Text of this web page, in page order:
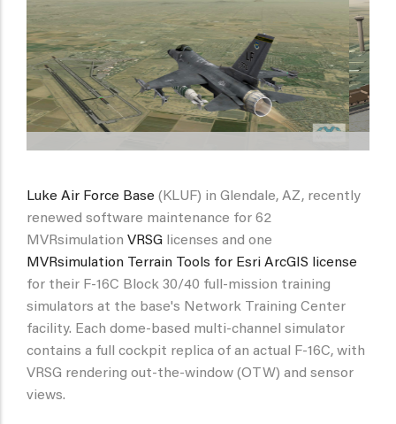
Luke Air Force Base (KLUF) in Glendale, AZ, recently
renewed software maintenance for 62
MVRsimulation VRSG licenses and one
MVRsimulation Terrain Tools for Esri ArcGIS license
for their F-16C Block 30/40 full-mission training
simulators at the base's Network Training Center
facility. Each dome-based multi-channel simulator
contains a full cockpit replica of an actual F-16C, with
VRSG rendering out-the-window (OTW) and sensor
views.